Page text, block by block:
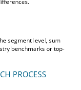
segment level, sum
benchmarks or top-
PROCESS